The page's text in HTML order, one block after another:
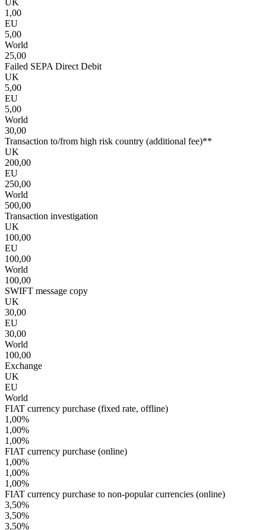
UK
1,00
EU
5,00
World
25,00
Failed SEPA Direct Debit
UK
5,00
EU
5,00
World
30,00
Transaction to/from high risk country (additional fee)**
UK
200,00
EU
250,00
World
500,00
Transaction investigation
UK
100,00
EU
100,00
World
100,00
SWIFT message copy
UK
30,00
EU
30,00
World
100,00
Exchange
UK
EU
World
FIAT currency purchase (fixed rate, offline)
1,00%
1,00%
1,00%
FIAT currency purchase (online)
1,00%
1,00%
1,00%
FIAT currency purchase to non-popular currencies (online)
3,50%
3,50%
3,50%